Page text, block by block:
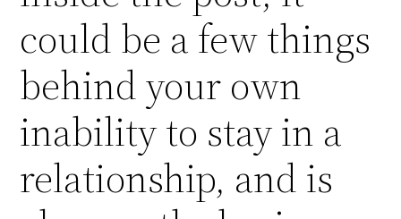
could be a few things
behind your own
inability to stay in a
relationship, and is